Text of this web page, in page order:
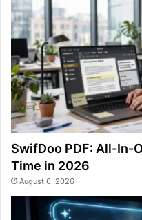
SwifDoo PDF: All-In-
Time in 2026
August 6, 2026